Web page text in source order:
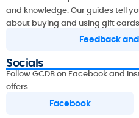
and knowledge. Our guides tell
about buying and using gift
Feedback
Socials
Follow GCDB on Facebook and
offers.
Facebook